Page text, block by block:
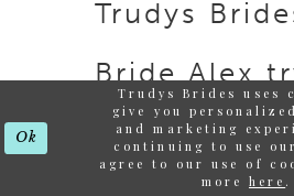
Bride Alex
on a
Trudys Brides uses
give you
and marketing
continuing to use
agree to our use of
more here .
Ok